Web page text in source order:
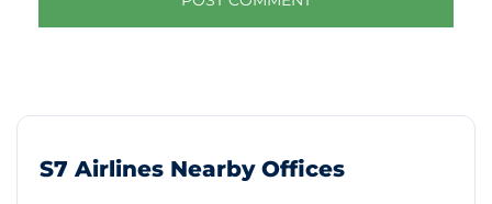
S7 Airlines Nearby Offices